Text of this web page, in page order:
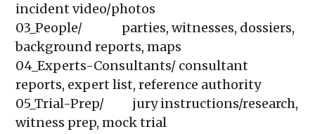
incident video/photos
03_People/              parties, witnesses, dossiers,
background reports, maps
04_Experts-Consultants/ consultant
reports, expert list, reference authority
05_Trial-Prep/          jury instructions/research,
witness prep, mock trial